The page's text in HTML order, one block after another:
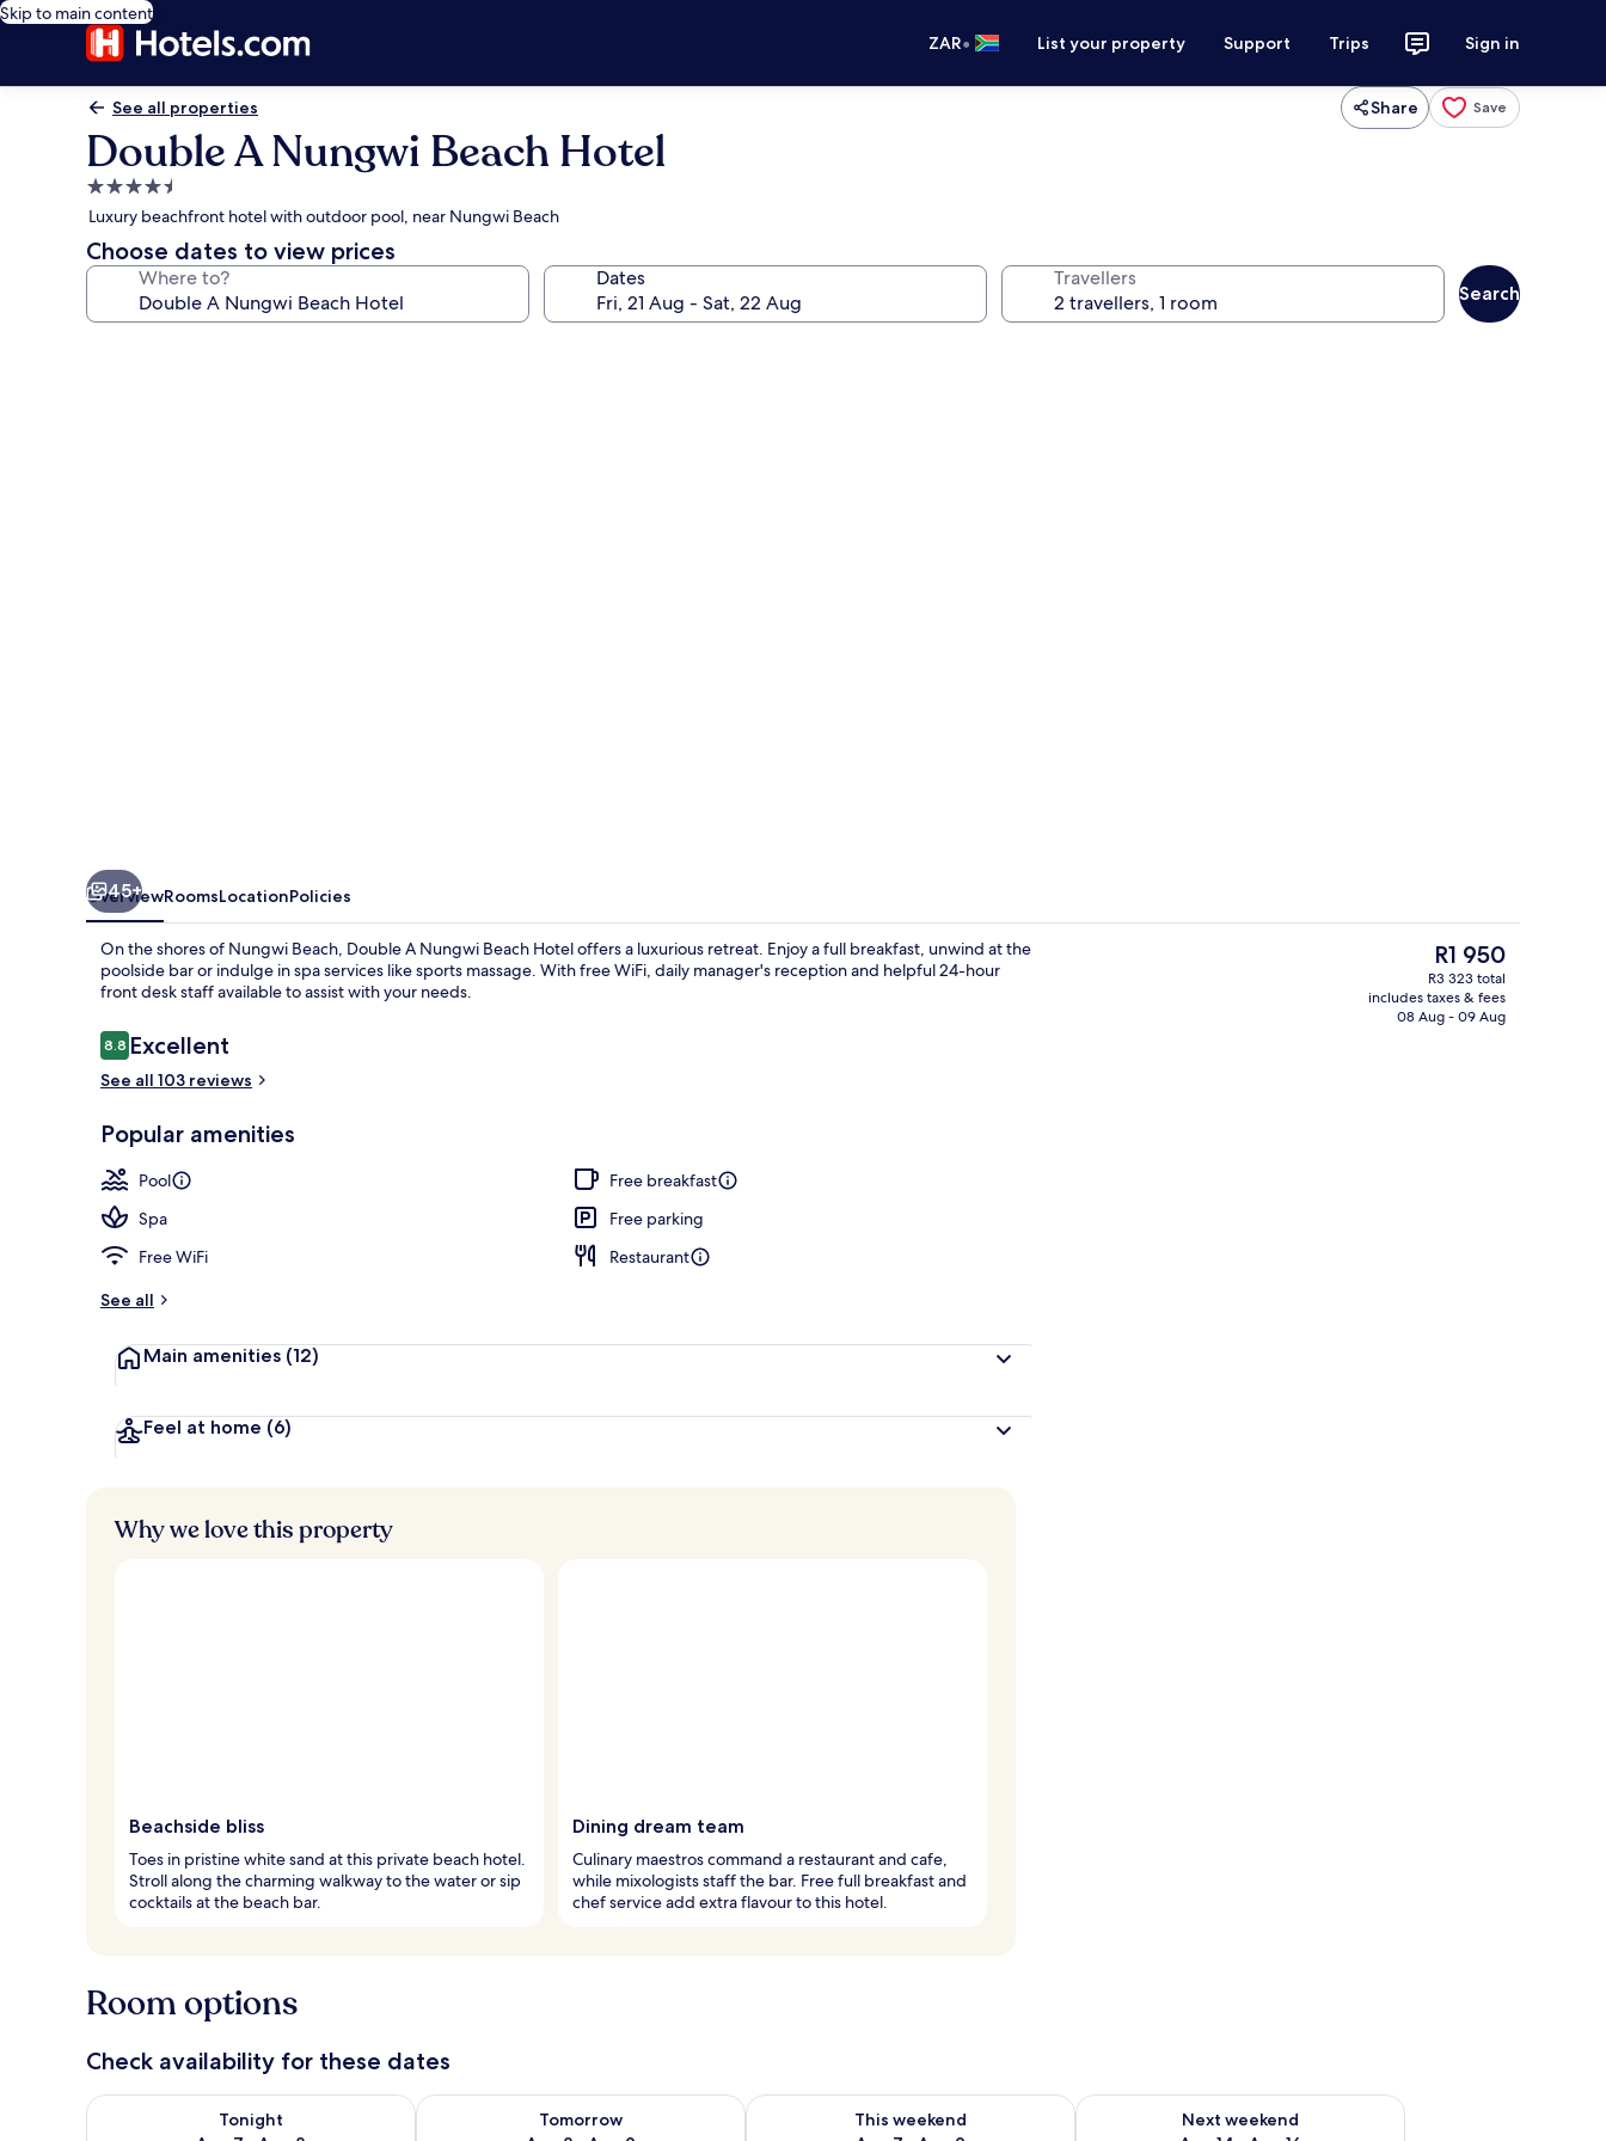
Skip to main content
ZAR• List your property Support Trips Sign in
See all properties Share Save
Double A Nungwi Beach Hotel
4.5
star
property
Luxury beachfront hotel with outdoor pool, near Nungwi Beach
Choose dates to view prices
Where to? Dates Travellers
Search
In-room safe, desk, laptop
45+
OverviewRoomsLocationPolicies
On the shores of Nungwi Beach, Double A Nungwi Beach Hotel offers a luxurious retreat. Enjoy a full breakfast, unwind at the
poolside bar or indulge in spa services like sports massage. With free WiFi, daily manager's reception and helpful 24-hour
front desk staff available to assist with your needs.
Reviews
8.88.8 out of 10
Excellent
See all 103 reviews
Popular amenities
Pool
Free breakfast
Spa
Free parking
Free WiFi
Restaurant
See all
Main amenities (12)
Feel at home (6)
The
current
price
is
R1 950
R3 323 total
includes taxes & fees
08 Aug - 09 Aug
Why we love this property
Beachside bliss
Toes in pristine white sand at this private beach hotel.
Stroll along the charming walkway to the water or sip
cocktails at the beach bar.
Dining dream team
Culinary maestros command a restaurant and cafe,
while mixologists staff the bar. Free full breakfast and
chef service add extra flavour to this hotel.
Room options
Check availability for these dates
Tonight
Check availability for tonight Aug 7 - Aug 8
Tomorrow
Check availability for tomorrow Aug 8 - Aug 9
This weekend
Check availability for this weekend Aug 7 - Aug 9
Next weekend
Check availability for next weekend Aug 14 - Aug 16